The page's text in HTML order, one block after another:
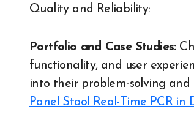
Quality and Reliability:
Portfolio and Case Studies:
functionality, and user
into their problem-solving and
Panel Stool Real-Time PCR in